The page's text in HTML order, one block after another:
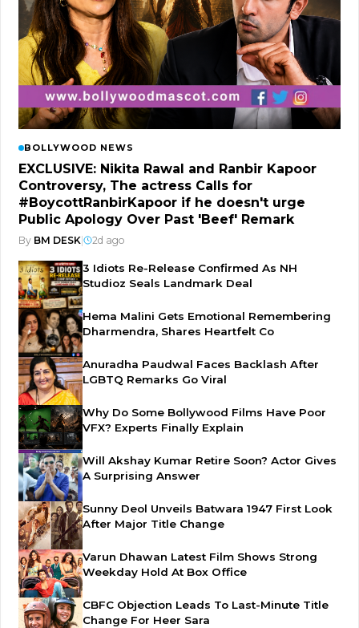
BOLLYWOOD NEWS
EXCLUSIVE: Nikita Rawal and Ranbir Kapoor
Controversy, The actress Calls for
#BoycottRanbirKapoor if he doesn't urge
Public Apology Over Past 'Beef' Remark
By BM DESK 2d ago
3 Idiots Re-Release Confirmed As NH
Studioz Seals Landmark Deal
Hema Malini Gets Emotional Remembering
Dharmendra, Shares Heartfelt Co
Anuradha Paudwal Faces Backlash After
LGBTQ Remarks Go Viral
Why Do Some Bollywood Films Have Poor
VFX? Experts Finally Explain
Will Akshay Kumar Retire Soon? Actor Gives
A Surprising Answer
Sunny Deol Unveils Batwara 1947 First Look
After Major Title Change
Varun Dhawan Latest Film Shows Strong
Weekday Hold At Box Office
CBFC Objection Leads To Last-Minute Title
Change For Heer Sara